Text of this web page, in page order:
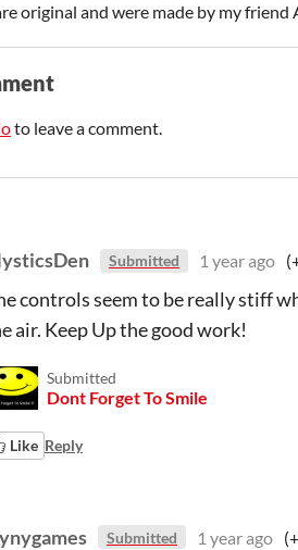
original and were made by my friend
to leave a comment.
Submitted 1 year ago
controls seem to be really stiff
air. Keep Up the good work!
Submitted
Dont Forget To Smile
Like Reply
Submitted 1 year ago